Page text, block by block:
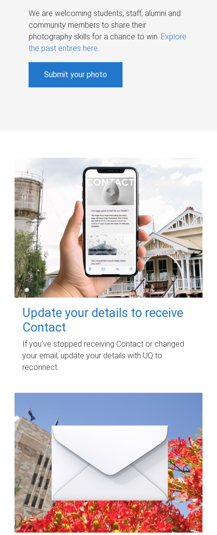
We are welcoming students, staff, alumni and
community members to share their
photography skills for a chance to win. Explore
the past entires here.
Submit your photo
Update your details to receive
Contact
If you've stopped receiving Contact or changed
your email, update your details with UQ to
reconnect.